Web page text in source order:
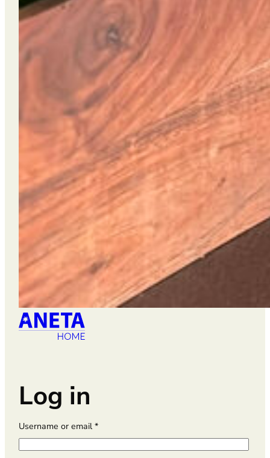
Log in
Username or email *R
e
q